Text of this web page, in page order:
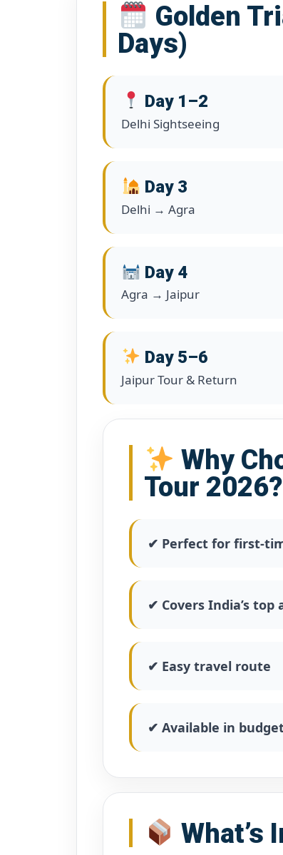
Golden
Days)
Day 1–2
Delhi Sightseeing
Day 3
Delhi → Agra
Day 4
Agra → Jaipur
Day 5–6
Jaipur Tour & Return
Why
Tour 2026?
✔ Perfect for first-
✔ Covers India’s
✔ Easy travel route
✔ Available in
What’s